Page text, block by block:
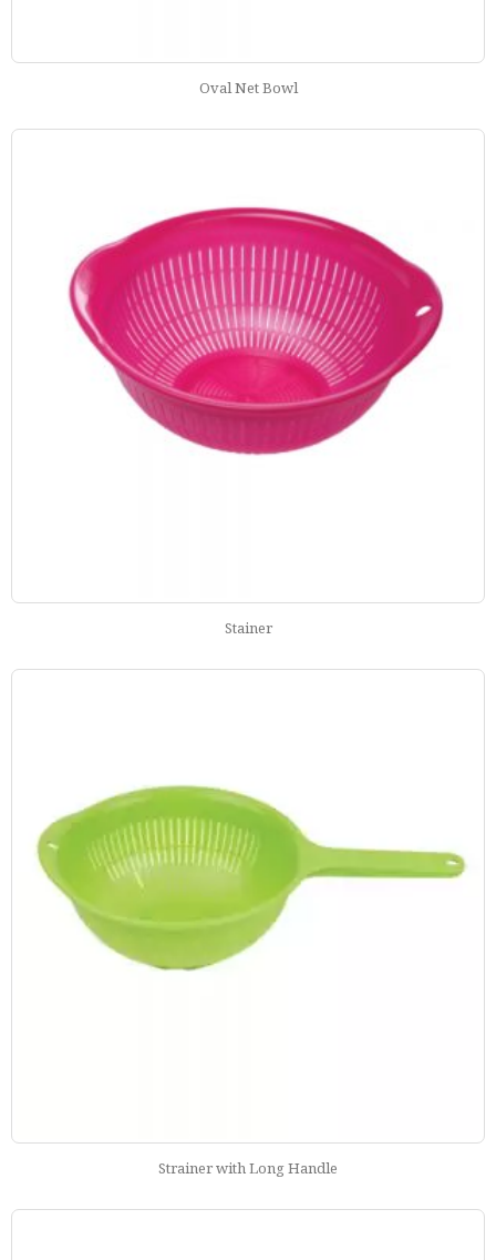
Oval Net Bowl
Stainer
Strainer with Long Handle